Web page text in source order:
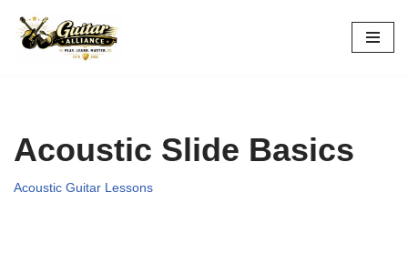
Skip
Acoustic Slide Basics
Acoustic Guitar Lessons